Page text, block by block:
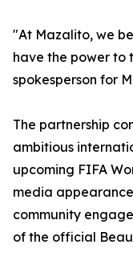
"At Mazalito, we
have the power to
spokesperson for
The partnership
ambitious
upcoming FIFA
media
community
of the official